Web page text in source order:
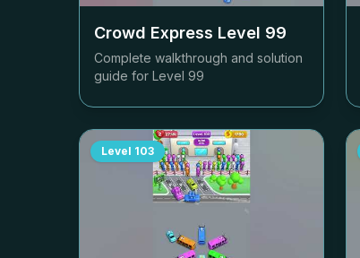
Crowd Express Level 99
Complete walkthrough and solution
guide for Level 99
Level 103